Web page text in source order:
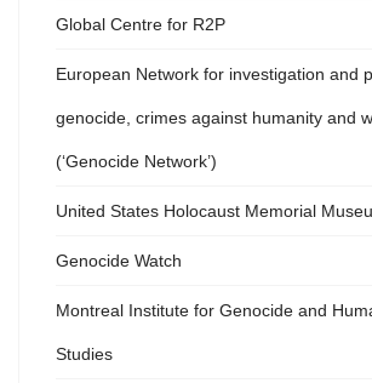
Global Centre for R2P
European Network for investigation and
genocide, crimes against humanity and
(‘Genocide Network’)
United States Holocaust Memorial
Genocide Watch
Montreal Institute for Genocide and
Studies